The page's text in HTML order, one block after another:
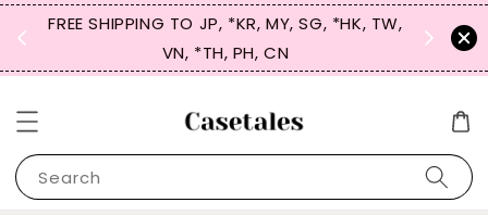
FREE SHIPPING TO JP, *KR, MY, SG, *HK, TW,
VN, *TH, PH, CN
SIGN
for
Search